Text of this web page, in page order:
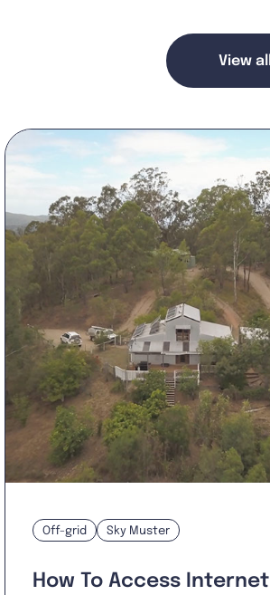
View all
Off-grid Sky Muster
How To Access Internet